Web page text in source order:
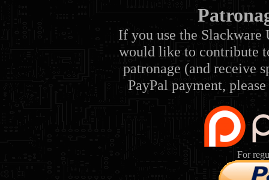
If you use the Slackware
would like to contribute
patronage (and receive
PayPal payment,
For